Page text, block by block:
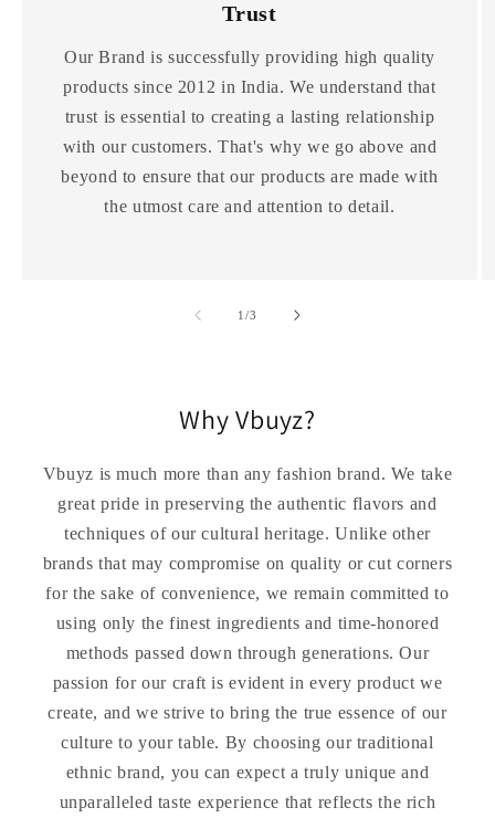
Trust
Our Brand is successfully providing high quality
products since 2012 in India. We understand that
trust is essential to creating a lasting relationship
with our customers. That's why we go above and
beyond to ensure that our products are made with
the utmost care and attention to detail.
1/of
3
Why Vbuyz?
Vbuyz is much more than any fashion brand. We take
great pride in preserving the authentic flavors and
techniques of our cultural heritage. Unlike other
brands that may compromise on quality or cut corners
for the sake of convenience, we remain committed to
using only the finest ingredients and time-honored
methods passed down through generations. Our
passion for our craft is evident in every product we
create, and we strive to bring the true essence of our
culture to your table. By choosing our traditional
ethnic brand, you can expect a truly unique and
unparalleled taste experience that reflects the rich